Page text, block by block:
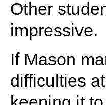
Other
impressive.
If Mason
difficulties